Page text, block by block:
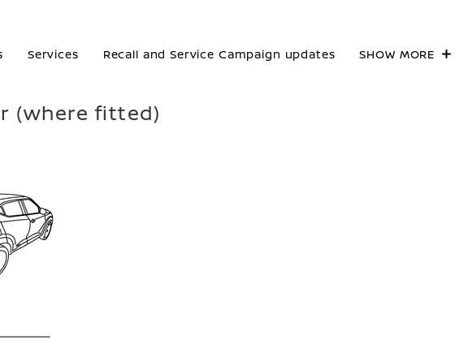
Services Recall and Service Campaign updates SHOW MORE
(where fitted)